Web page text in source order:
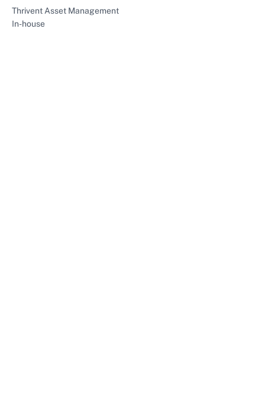
Thrivent Asset Management
In-house